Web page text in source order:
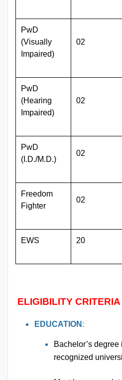
PwD
(Visually
Impaired)
02
PwD
(Hearing
Impaired)
02
PwD
(I.D./M.D.)
02
Freedom
Fighter
02
EWS 20
ELIGIBILITY CRITERIA
EDUCATION :
Bachelor’s
recognized